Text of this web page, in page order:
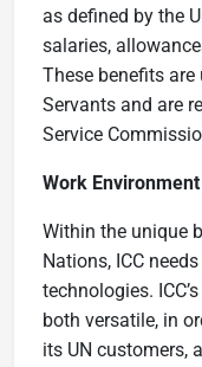
as defined by the
salaries,
These benefits are
Servants and are
Service
Work Environment
Within the unique
Nations, ICC
technologies.
both versatile, in
its UN customers,